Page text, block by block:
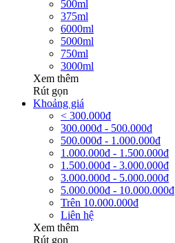
500ml
375ml
6000ml
5000ml
750ml
3000ml
Xem thêm
Rút gọn
Khoảng giá
< 300.000đ
300.000đ - 500.000đ
500.000đ - 1.000.000đ
1.000.000đ - 1.500.000đ
1.500.000đ - 3.000.000đ
3.000.000đ - 5.000.000đ
5.000.000đ - 10.000.000đ
Trên 10.000.000đ
Liên hệ
Xem thêm
Rút gọn